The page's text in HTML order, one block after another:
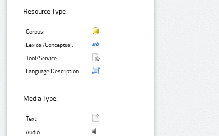
Resource Type:
Corpus:
Lexical/Conceptual:
Tool/Service:
Language Description:
Media Type:
Text:
Audio: